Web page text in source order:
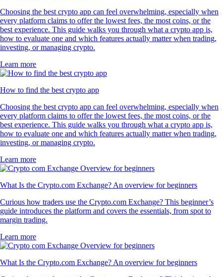
Choosing the best crypto app can feel overwhelming, especially when
every platform claims to offer the lowest fees, the most coins, or the
best experience. This guide walks you through what a crypto app is,
how to evaluate one and which features actually matter when trading,
investing, or managing crypto.
Learn more
How to find the best crypto app
Choosing the best crypto app can feel overwhelming, especially when
every platform claims to offer the lowest fees, the most coins, or the
best experience. This guide walks you through what a crypto app is,
how to evaluate one and which features actually matter when trading,
investing, or managing crypto.
Learn more
What Is the Crypto.com Exchange? An overview for beginners
Curious how traders use the Crypto.com Exchange? This beginner’s
guide introduces the platform and covers the essentials, from spot to
margin trading.
Learn more
What Is the Crypto.com Exchange? An overview for beginners